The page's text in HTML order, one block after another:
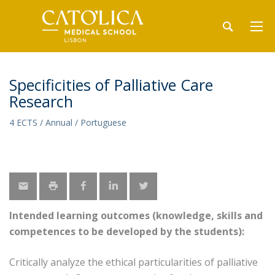
Specificities of Palliative Care
Research
4 ECTS / Annual / Portuguese
Intended learning outcomes (knowledge, skills and
competences to be developed by the students):
Critically analyze the ethical particularities of palliative